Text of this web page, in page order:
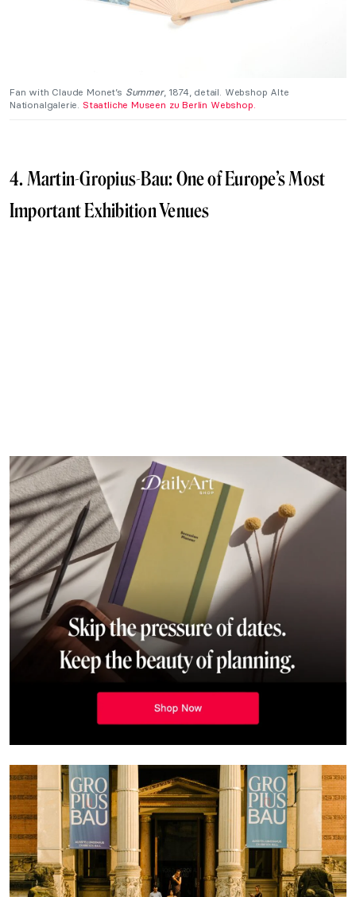
Fan with Claude Monet’s Summer, 1874, detail. Webshop Alte
Nationalgalerie. Staatliche Museen zu Berlin Webshop.
4. Martin-Gropius-Bau: One of Europe’s Most
Important Exhibition Venues